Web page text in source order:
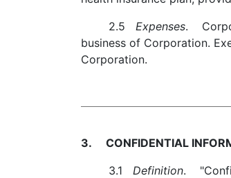
2.5 Expenses.
business of Corporation.
Corporation.
3. CONFIDENTIAL
3.1 Definition.